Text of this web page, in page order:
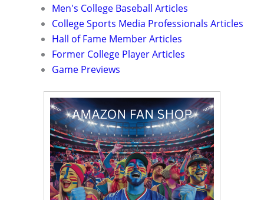
Men's College Baseball Articles
College Sports Media Professionals Articles
Hall of Fame Member Articles
Former College Player Articles
Game Previews